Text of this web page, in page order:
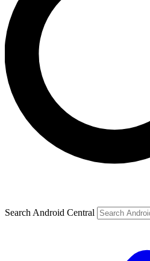
Search Android Central